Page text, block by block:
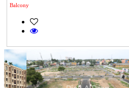
Balcony